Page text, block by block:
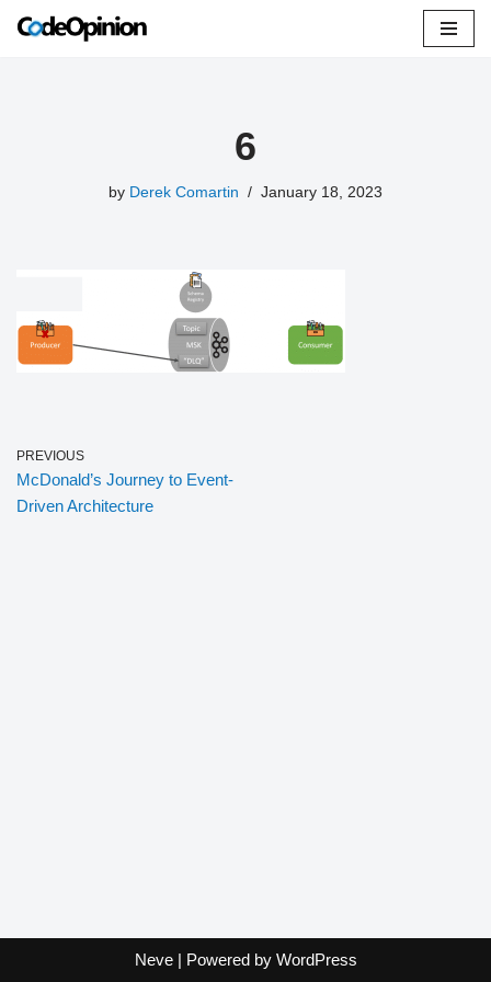
6
by Derek Comartin January 18, 2023
PREVIOUS
McDonald’s Journey to Event-
Driven Architecture
Neve| Powered by WordPress